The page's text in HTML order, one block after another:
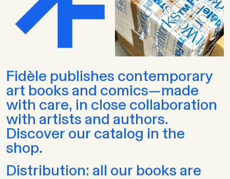
Fidèle publishes contemporary
art books and comics—made
with care, in close collaboration
with artists and authors.
Discover our catalog in the
shop.
Distribution: all our books are